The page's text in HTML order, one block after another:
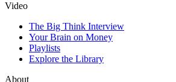
Video
The Big Think Interview
Your Brain on Money
Playlists
Explore the Library
About